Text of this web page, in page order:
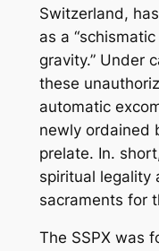
Switzerland,
as a
gravity.” Under
these
automatic
newly ordained
prelate. In.
spiritual legality
sacraments for
The SSPX was